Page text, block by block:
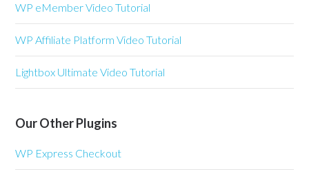
WP eMember Video Tutorial
WP Affiliate Platform Video Tutorial
Lightbox Ultimate Video Tutorial
Our Other Plugins
WP Express Checkout